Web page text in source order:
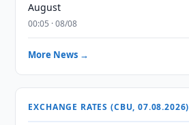
August
00:05 · 08/08
More News →
EXCHANGE RATES (CBU, 07.08.2026)